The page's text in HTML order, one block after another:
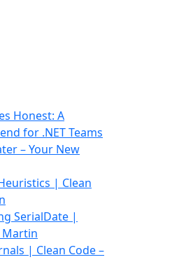
Honest: A
for .NET Teams
– Your New
| Clean
SerialDate |
Martin
| Clean Code –